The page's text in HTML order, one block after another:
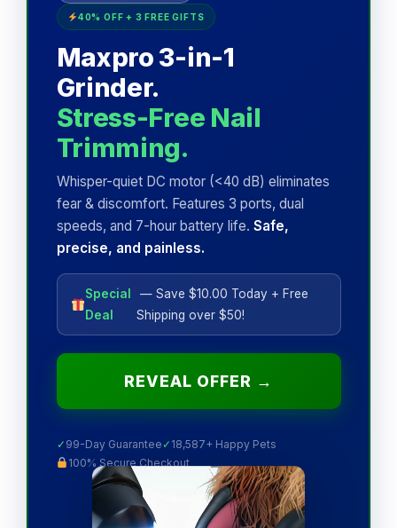
40% OFF + 3 FREE GIFTS
Maxpro 3-in-1
Grinder.
Stress-Free Nail
Trimming.
Whisper-quiet DC motor (<40 dB) eliminates
fear & discomfort. Features 3 ports, dual
speeds, and 7-hour battery life. Safe,
precise, and painless.
Special
Deal
— Save $10.00 Today + Free
Shipping over $50!
REVEAL OFFER →
✓ 99-Day Guarantee ✓ 18,587+ Happy Pets
100% Secure Checkout